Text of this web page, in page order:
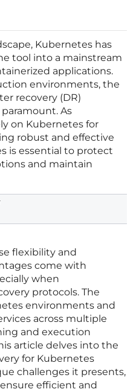
Kubernetes has
tool into a mainstream
applications.
environments, the
recovery (DR)
As
on Kubernetes for
robust and effective
is essential to protect
and maintain
flexibility and
come with
when
protocols. The
environments and
across multiple
and execution
article delves into the
for Kubernetes
challenges it presents,
efficient and